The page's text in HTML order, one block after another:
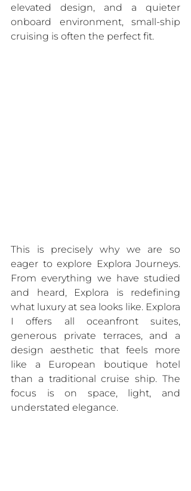
elevated design, and a quieter
onboard environment, small-ship
cruising is often the perfect fit.
This is precisely why we are so
eager to explore Explora Journeys.
From everything we have studied
and heard, Explora is redefining
what luxury at sea looks like. Explora
I offers all oceanfront suites,
generous private terraces, and a
design aesthetic that feels more
like a European boutique hotel
than a traditional cruise ship. The
focus is on space, light, and
understated elegance.